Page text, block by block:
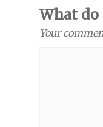
What do
Your